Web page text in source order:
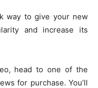
way to give your new
and increase its
head to one of the
for purchase. You’ll